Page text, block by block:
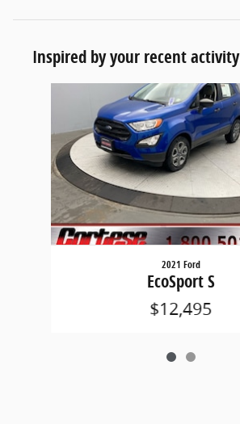
Inspired by your recent activity
2021 Ford
EcoSport S
$12,495